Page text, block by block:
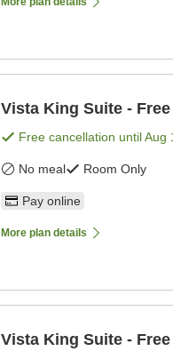
Vista King Suite -
Free cancellation untilAug
No meal Room Only
Pay online
More plan details
Vista King Suite -